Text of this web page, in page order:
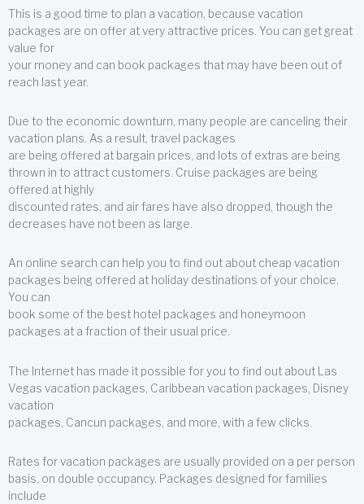
This is a good time to plan a vacation, because vacation
packages are on offer at very attractive prices. You can get great
value for
your money and can book packages that may have been out of
reach last year.
Due to the economic downturn, many people are canceling their
vacation plans. As a result, travel packages
are being offered at bargain prices, and lots of extras are being
thrown in to attract customers. Cruise packages are being
offered at highly
discounted rates, and air fares have also dropped, though the
decreases have not been as large.
An online search can help you to find out about cheap vacation
packages being offered at holiday destinations of your choice.
You can
book some of the best hotel packages and honeymoon
packages at a fraction of their usual price.
The Internet has made it possible for you to find out about Las
Vegas vacation packages, Caribbean vacation packages, Disney
vacation
packages, Cancun packages, and more, with a few clicks.
Rates for vacation packages are usually provided on a per person
basis, on double occupancy. Packages designed for families
include